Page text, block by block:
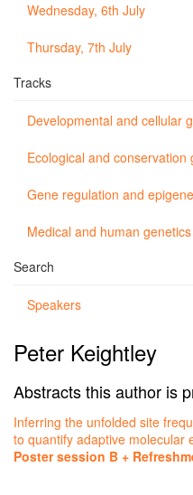
Wednesday, 6th July
Thursday, 7th July
Tracks
Developmental and cellular
Ecological and conservation
Gene regulation and
Medical and human genetics
Search
Speakers
Peter Keightley
Abstracts this author is
Inferring the unfolded site
to quantify adaptive molecular
Poster session B +